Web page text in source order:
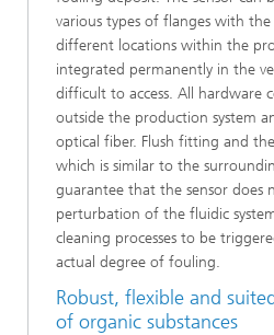
various types of flanges with
different locations within the
integrated permanently in the
difficult to access. All hardware
outside the production system
optical fiber. Flush fitting and
which is similar to the
guarantee that the sensor does
perturbation of the fluidic
cleaning processes to be
actual degree of fouling.
Robust, flexible and
of organic substances